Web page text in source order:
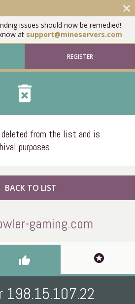
issues should now be remedied!
at support@mineservers.com
close
REGISTER
delete_forever
deleted from the list and is
purposes.
BACK TO LIST
gaming.com
thumb_up stars
198.15.107.22